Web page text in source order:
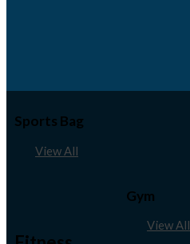
Sports Bag
View All
Gym
View All